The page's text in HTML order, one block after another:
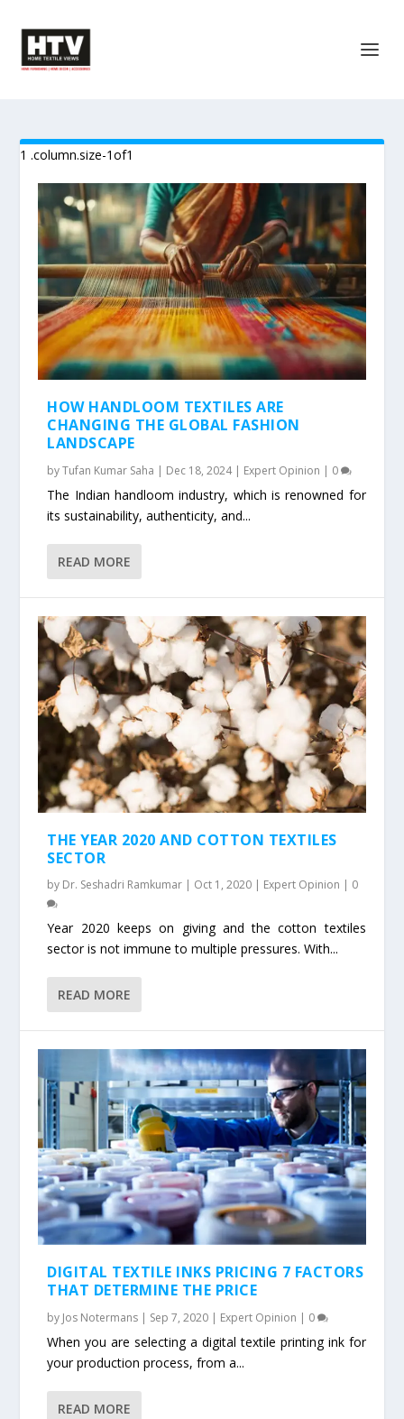
HOW HANDLOOM TEXTILES ARE
CHANGING THE GLOBAL FASHION
LANDSCAPE
byTufan Kumar Saha | Dec 18, 2024| Expert Opinion | 0
The Indian handloom industry, which is renowned for
its sustainability, authenticity, and...
READ MORE
THE YEAR 2020 AND COTTON TEXTILES
SECTOR
by Dr. Seshadri Ramkumar | Oct 1, 2020 | Expert Opinion | 0
Year 2020 keeps on giving and the cotton textiles
sector is not immune to multiple pressures. With...
READ MORE
DIGITAL TEXTILE INKS PRICING 7 FACTORS
THAT DETERMINE THE PRICE
by Jos Notermans | Sep 7, 2020 | Expert Opinion | 0
When you are selecting a digital textile printing ink for
your production process, from a...
READ MORE